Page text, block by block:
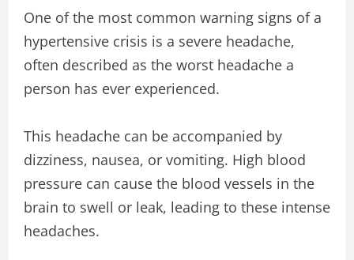
One of the most common warning signs of a
hypertensive crisis is a severe headache,
often described as the worst headache a
person has ever experienced.
This headache can be accompanied by
dizziness, nausea, or vomiting. High blood
pressure can cause the blood vessels in the
brain to swell or leak, leading to these intense
headaches.